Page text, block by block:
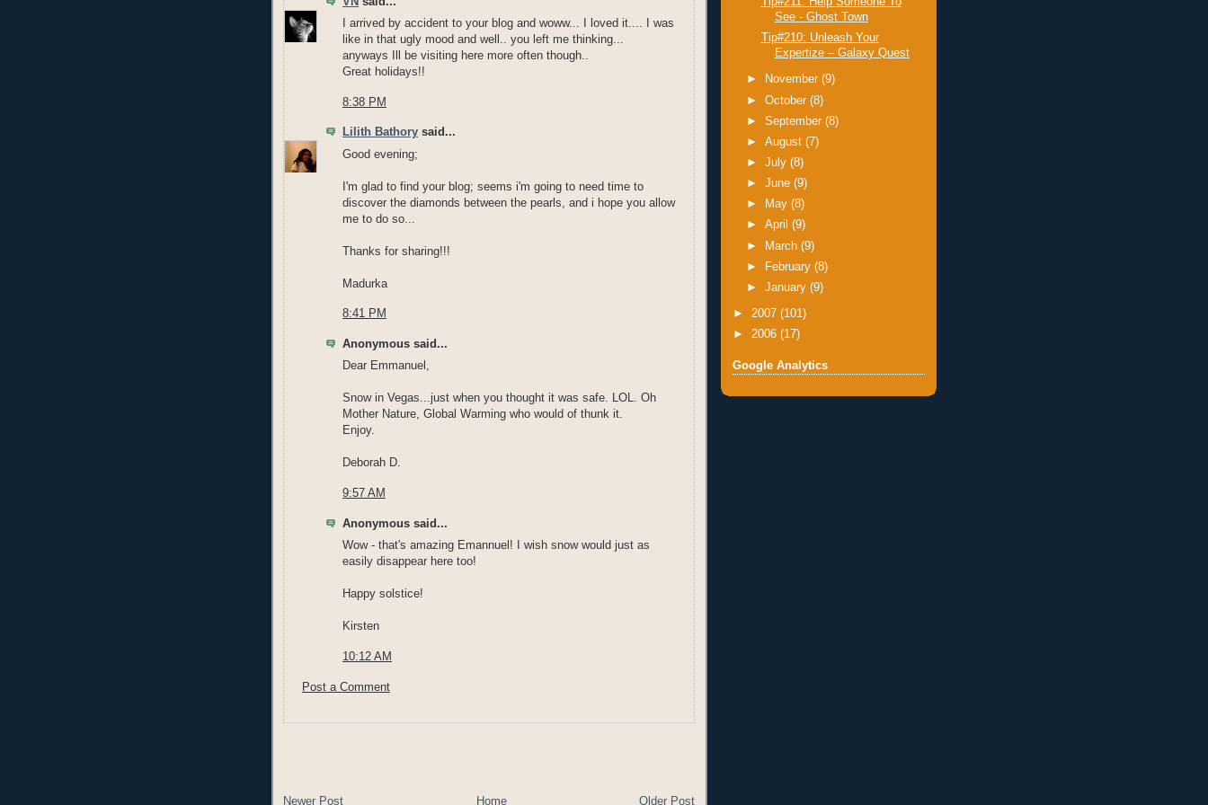
I arrived by accident to your blog and woww... I loved it.... I was
like in that ugly mood and well.. you left me thinking...
anyways Ill be visiting here more often though..
Great holidays!!
8:38 PM
Lilith Bathory said...
Good evening;
I'm glad to find your blog; seems i'm going to need time to
discover the diamonds between the pearls, and i hope you allow
me to do so...
Thanks for sharing!!!
Madurka
8:41 PM
Anonymous said...
Dear Emmanuel,
Snow in Vegas...just when you thought it was safe. LOL. Oh
Mother Nature, Global Warming who would of thunk it.
Enjoy.
Deborah D.
9:57 AM
Anonymous said...
Wow - that's amazing Emannuel! I wish snow would just as
easily disappear here too!
Happy solstice!
Kirsten
10:12 AM
Post a Comment
Newer Post Older Post
Home
See - Ghost Town
Tip#210: Unleash Your
Expertize – Galaxy Quest
► November(9)
►October(8)
►September(8)
►August(7)
►July(8)
►June(9)
►
May(8)
►April(9)
►
March(9)
►
February(8)
►January(9)
► 2007 (101)
► 2006 (17)
Google Analytics